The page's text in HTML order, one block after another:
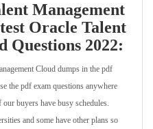
Management
Oracle Talent
Questions 2022:
Cloud dumps in the pdf
the pdf exam questions anywhere
buyers have busy schedules.
and some have other plans so